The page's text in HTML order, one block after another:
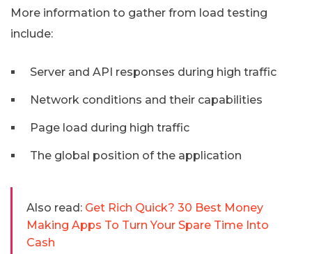
More information to gather from load testing
include:
Server and API responses during high traffic
Network conditions and their capabilities
Page load during high traffic
The global position of the application
Also read: Get Rich Quick? 30 Best Money
Making Apps To Turn Your Spare Time Into
Cash